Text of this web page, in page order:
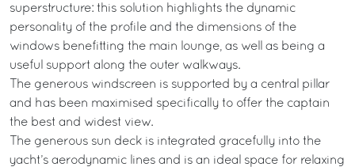
superstructure: this solution highlights the dynamic
personality of the profile and the dimensions of the
windows benefitting the main lounge, as well as being a
useful support along the outer walkways.
The generous windscreen is supported by a central pillar
and has been maximised specifically to offer the captain
the best and widest view.
The generous sun deck is integrated gracefully into the
yacht’s aerodynamic lines and is an ideal space for relaxing